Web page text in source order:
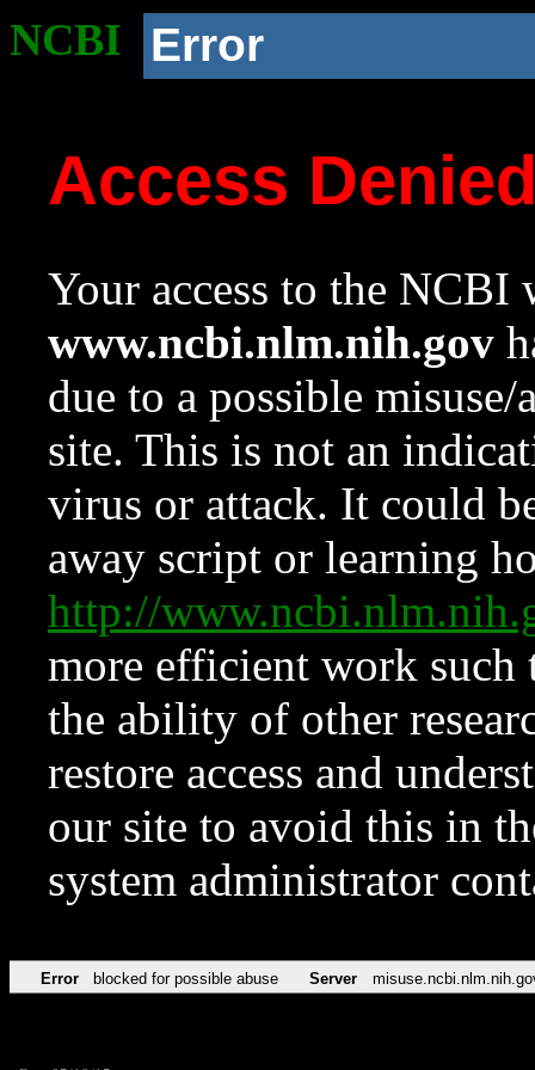
NCBI Error
Access
Your access to the NCBI
www.ncbi.nlm.nih.gov
due to a possible
site. This is not an
virus or attack. It could
away script or learning
http://
more efficient work such
the ability of other
restore access and
our site to avoid this in
system administrator
Error blocked for possible abuse Server